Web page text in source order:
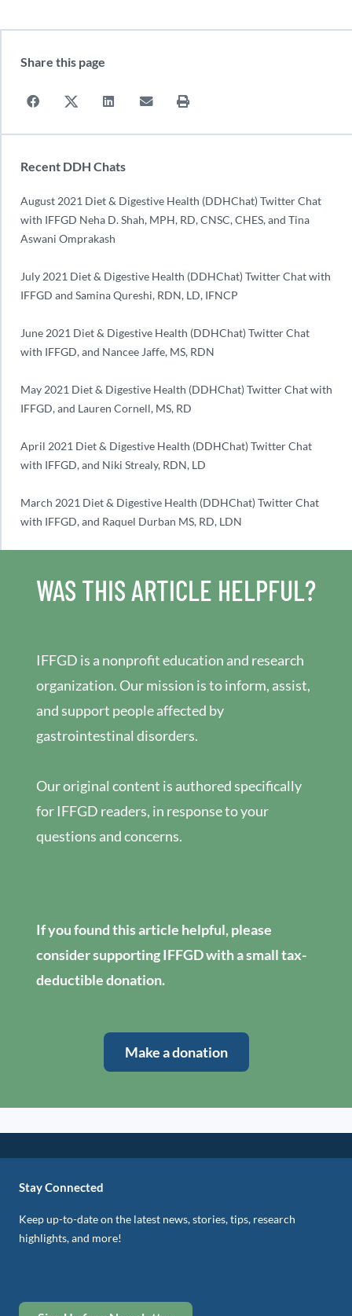
Share this page
Recent DDH Chats
August 2021 Diet & Digestive Health (DDHChat) Twitter Chat
with IFFGD Neha D. Shah, MPH, RD, CNSC, CHES, and Tina
Aswani Omprakash
July 2021 Diet & Digestive Health (DDHChat) Twitter Chat with
IFFGD and Samina Qureshi, RDN, LD, IFNCP
June 2021 Diet & Digestive Health (DDHChat) Twitter Chat
with IFFGD, and Nancee Jaffe, MS, RDN
May 2021 Diet & Digestive Health (DDHChat) Twitter Chat with
IFFGD, and Lauren Cornell, MS, RD
April 2021 Diet & Digestive Health (DDHChat) Twitter Chat
with IFFGD, and Niki Strealy, RDN, LD
March 2021 Diet & Digestive Health (DDHChat) Twitter Chat
with IFFGD, and Raquel Durban MS, RD, LDN
WAS THIS ARTICLE HELPFUL?
IFFGD is a nonprofit education and research
organization. Our mission is to inform, assist,
and support people affected by
gastrointestinal disorders.
Our original content is authored specifically
for IFFGD readers, in response to your
questions and concerns.
If you found this article helpful, please
consider supporting IFFGD with a small tax-
deductible donation.
Make a donation
Stay Connected
Keep up-to-date on the latest news, stories, tips, research
highlights, and more!